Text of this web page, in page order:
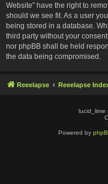
Website” have the right to
should we see fit. As a user
being stored in a database.
third party without your
nor phpBB shall be held
the data being compromised.
Reeelapse Reeelapse
lucid_lime
Powered by